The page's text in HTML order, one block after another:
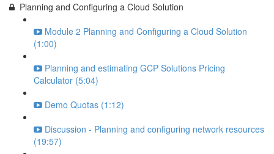
Planning and Configuring a Cloud Solution
Module 2 Planning and Configuring a Cloud Solution
(1:00)
Planning and estimating GCP Solutions Pricing
Calculator (5:04)
Demo Quotas (1:12)
Discussion - Planning and configuring network resources
(19:57)